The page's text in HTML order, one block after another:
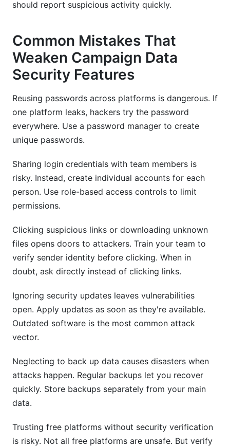
should report suspicious activity quickly.
Common Mistakes That
Weaken Campaign Data
Security Features
Reusing passwords across platforms is dangerous. If
one platform leaks, hackers try the password
everywhere. Use a password manager to create
unique passwords.
Sharing login credentials with team members is
risky. Instead, create individual accounts for each
person. Use role-based access controls to limit
permissions.
Clicking suspicious links or downloading unknown
files opens doors to attackers. Train your team to
verify sender identity before clicking. When in
doubt, ask directly instead of clicking links.
Ignoring security updates leaves vulnerabilities
open. Apply updates as soon as they're available.
Outdated software is the most common attack
vector.
Neglecting to back up data causes disasters when
attacks happen. Regular backups let you recover
quickly. Store backups separately from your main
data.
Trusting free platforms without security verification
is risky. Not all free platforms are unsafe. But verify